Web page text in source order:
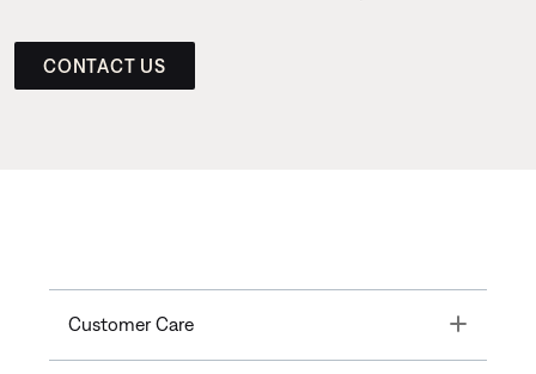
CONTACT US
Customer Care Toggle